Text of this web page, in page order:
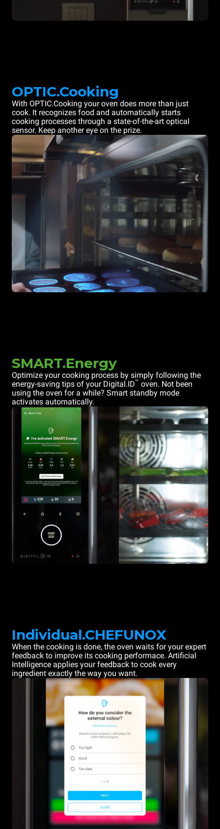
OPTIC.Cooking
With OPTIC.Cooking your oven does more than just
cook. It recognizes food and automatically starts
cooking processes through a state-of-the-art optical
sensor. Keep another eye on the prize.
SMART.Energy
Optimize your cooking process by simply following the
energy-saving tips of your Digital.ID™ oven. Not been
using the oven for a while? Smart standby mode
activates automatically.
Individual.CHEFUNOX
When the cooking is done, the oven waits for your expert
feedback to improve its cooking performace. Artificial
Intelligence applies your feedback to cook every
ingredient exactly the way you want.